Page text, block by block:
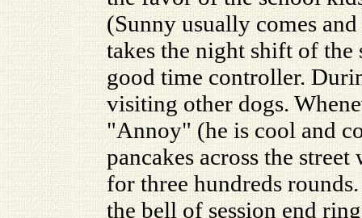
(Sunny usually comes
takes the night shift of
good time controller.
visiting other dogs.
"Annoy" (he is cool and
pancakes across the
for three hundreds
the bell of session end